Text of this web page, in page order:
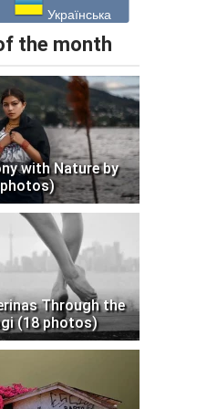
Українська
the month
with Nature by
Through the
(18 photos)